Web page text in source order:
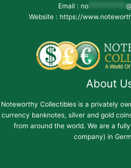
Email : no***********
Website : https://
About
Noteworthy Collectibles is a privately
currency banknotes, silver and gold
from around the world. We are a
company) in